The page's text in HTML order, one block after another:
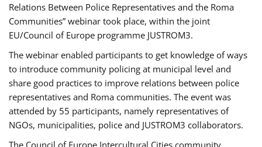
Relations Between Police Representatives and the Roma
Communities” webinar took place, within the joint
EU/Council of Europe programme JUSTROM3.
The webinar enabled participants to get knowledge of ways
to introduce community policing at municipal level and
share good practices to improve relations between police
representatives and Roma communities. The event was
attended by 55 participants, namely representatives of
NGOs, municipalities, police and JUSTROM3 collaborators.
The Council of Europe Intercultural Cities community